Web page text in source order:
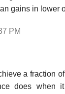
gains in lower
PM
a fraction
does when